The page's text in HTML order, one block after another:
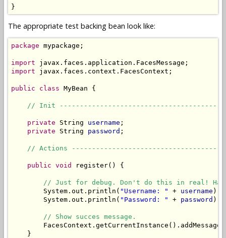
}
The appropriate test backing bean look like:
package mypackage;
import
import javax.faces.context.FacesContext;
public class MyBean {
// Init
private String username ;
private String password ;
// Actions
public void register() {
// Just for debug. Don't do this in real!
        System.out.println(
"Username: " + username );
        System.out.println(
"Password: " + password );
// Show succes message.
        FacesContext.getCurrentInstance().addMessage(
    }